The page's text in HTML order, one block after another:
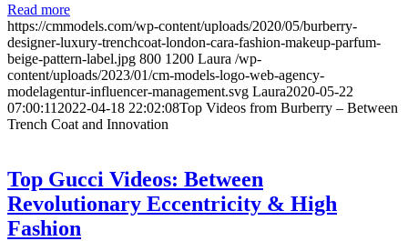
Read more
https://cmmodels.com/wp-content/uploads/2020/05/burberry-
designer-luxury-trenchcoat-london-cara-fashion-makeup-parfum-
beige-pattern-label.jpg 800 1200 Laura /wp-
content/uploads/2023/01/cm-models-logo-web-agency-
modelagentur-influencer-management.svg Laura2020-05-22
07:00:11 2022-04-18 22:02:08Top Videos from Burberry – Between
Trench Coat and Innovation
Top Gucci Videos: Between
Revolutionary Eccentricity & High
Fashion